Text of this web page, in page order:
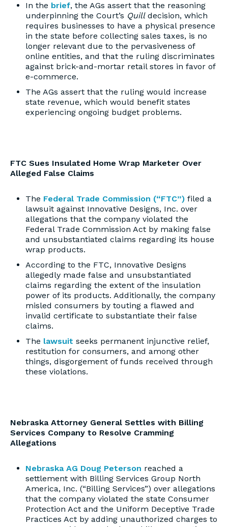
In the brief, the AGs assert that the reasoning
underpinning the Court’s Quilldecision, which
requires businesses to have a physical presence
in the state before collecting sales taxes, is no
longer relevant due to the pervasiveness of
online entities, and that the ruling discriminates
against brick-and-mortar retail stores in favor of
e-commerce.
The AGs assert that the ruling would increase
state revenue, which would benefit states
experiencing ongoing budget problems.
FTC Sues Insulated Home Wrap Marketer Over
Alleged False Claims
The Federal Trade Commission (“FTC”) filed a
lawsuit against Innovative Designs, Inc. over
allegations that the company violated the
Federal Trade Commission Act by making false
and unsubstantiated claims regarding its house
wrap products.
According to the FTC, Innovative Designs
allegedly made false and unsubstantiated
claims regarding the extent of the insulation
power of its products. Additionally, the company
misled consumers by touting a flawed and
invalid certificate to substantiate their false
claims.
The lawsuit seeks permanent injunctive relief,
restitution for consumers, and among other
things, disgorgement of funds received through
these violations.
Nebraska Attorney General Settles with Billing
Services Company to Resolve Cramming
Allegations
Nebraska AG Doug Peterson reached a
settlement with Billing Services Group North
America, Inc. (“Billing Services”) over allegations
that the company violated the state Consumer
Protection Act and the Uniform Deceptive Trade
Practices Act by adding unauthorized charges to